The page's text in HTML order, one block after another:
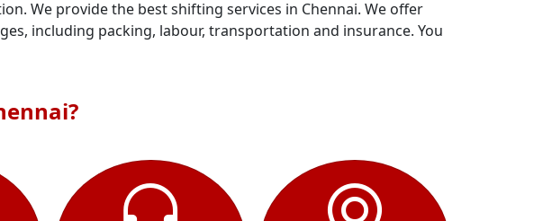
We provide the best shifting services in Chennai. We offer
including packing, labour, transportation and insurance. You